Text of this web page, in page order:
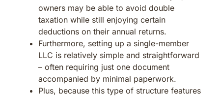
owners may be able to avoid double
taxation while still enjoying certain
deductions on their annual returns.
Furthermore, setting up a single-member
LLC is relatively simple and straightforward
– often requiring just one document
accompanied by minimal paperwork.
Plus, because this type of structure features